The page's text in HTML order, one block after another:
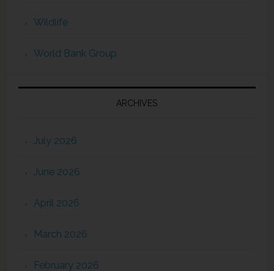
Wildlife
World Bank Group
ARCHIVES
July 2026
June 2026
April 2026
March 2026
February 2026